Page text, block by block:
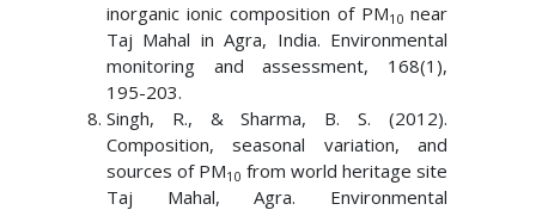
inorganic ionic composition of PM10 near
Taj Mahal in Agra, India. Environmental
monitoring and assessment, 168(1),
195-203.
Singh, R., & Sharma, B. S. (2012).
Composition, seasonal variation, and
sources of PM10 from world heritage site
Taj Mahal, Agra. Environmental